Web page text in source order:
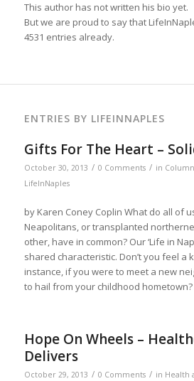
This author has not written his bio yet.
But we are proud to say that
4531 entries already.
ENTRIES BY LIFEINNAPLES
Gifts For The Heart –
October 30, 2013 / 0 Comments / in
LifeInNaples
by Karen Coney Coplin What do all of
Neapolitans, or transplanted
other, have in common? Our ‘Life in
shared characteristic. Don’t you feel a
instance, if you were to meet a new
to hail from your childhood
Hope On Wheels –
Delivers
October 29, 2013 / 0 Comments / in Health